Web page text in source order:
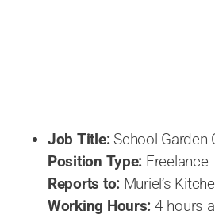
Job Title: School Garden
Position Type: Freelance
Reports to: Muriel’s
Working Hours: 4 hours